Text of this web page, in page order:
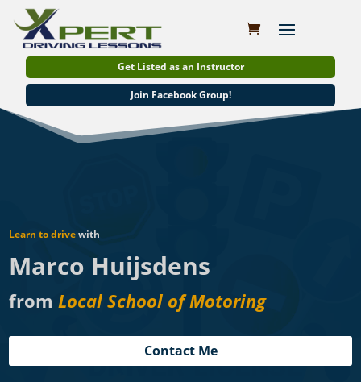
Get Listed as an Instructor
Join Facebook Group!
Learn to drivewith
Marco Huijsdens
fromLocal School of Motoring
Contact Me